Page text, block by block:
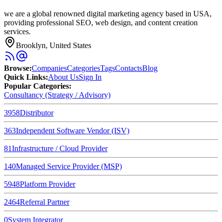
we are a global renowned digital marketing agency based in USA,
providing professional SEO, web design, and content creation
services.
Brooklyn, United States
Browse:CompaniesCategoriesTagsContactsBlog
Quick Links:About UsSign In
Popular Categories:
Consultancy (Strategy / Advisory)
3958Distributor
363Independent Software Vendor (ISV)
81Infrastructure / Cloud Provider
140Managed Service Provider (MSP)
5948Platform Provider
2464Referral Partner
0System Integrator